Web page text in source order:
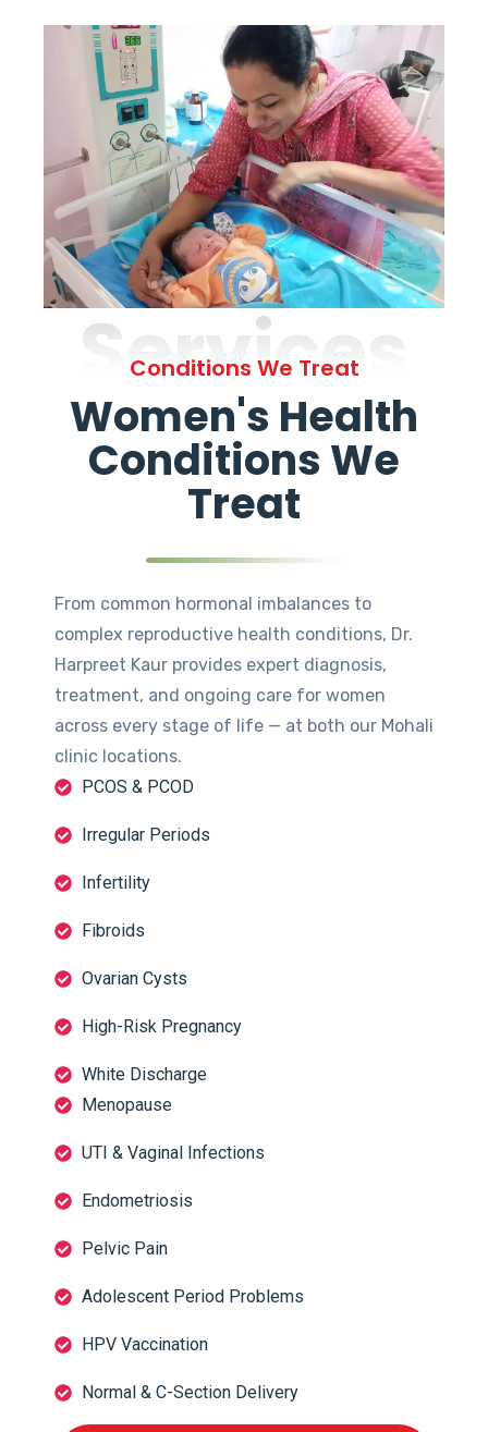
Services
Conditions We Treat
Women's Health
Conditions We
Treat
From common hormonal imbalances to
complex reproductive health conditions, Dr.
Harpreet Kaur provides expert diagnosis,
treatment, and ongoing care for women
across every stage of life — at both our Mohali
clinic locations.
PCOS & PCOD
Irregular Periods
Infertility
Fibroids
Ovarian Cysts
High-Risk Pregnancy
White Discharge
Menopause
UTI & Vaginal Infections
Endometriosis
Pelvic Pain
Adolescent Period Problems
HPV Vaccination
Normal & C-Section Delivery